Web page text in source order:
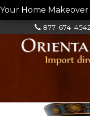
Your Home Makeover
877-674-4542